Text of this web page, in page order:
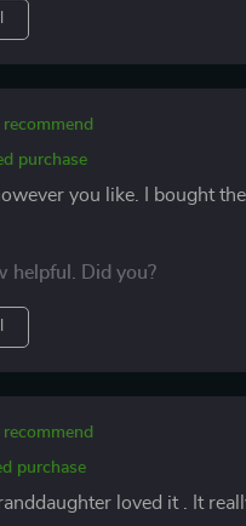
purchase
you like. I bought
helpful. Did you?
purchase
loved it . It